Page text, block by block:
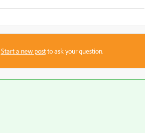
Start a new postto ask your question.